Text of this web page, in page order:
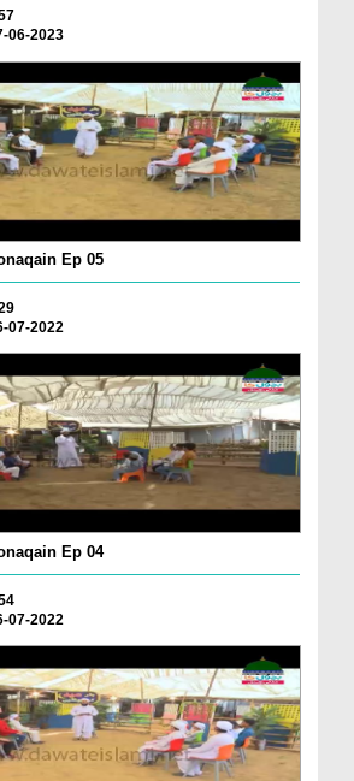
06-2023
Ep 05
07-2022
Ep 04
07-2022